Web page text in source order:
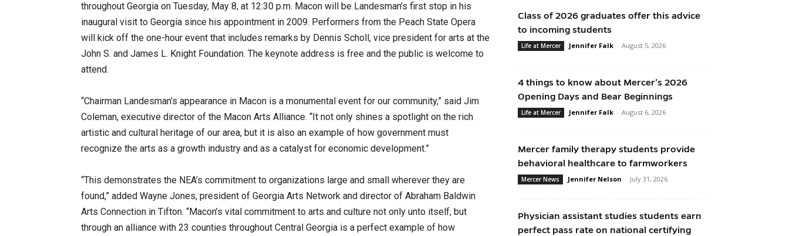
throughout Georgia on Tuesday, May 8, at 12:30 p.m. Macon will be Landesman’s first stop in his
inaugural visit to Georgia since his appointment in 2009. Performers from the Peach State Opera
will kick off the one-hour event that includes remarks by Dennis Scholl, vice president for arts at the
John S. and James L. Knight Foundation. The keynote address is free and the public is welcome to
attend.
“Chairman Landesman’s appearance in Macon is a monumental event for our community,” said Jim
Coleman, executive director of the Macon Arts Alliance. “It not only shines a spotlight on the rich
artistic and cultural heritage of our area, but it is also an example of how government must
recognize the arts as a growth industry and as a catalyst for economic development.”
“This demonstrates the NEA’s commitment to organizations large and small wherever they are
found,” added Wayne Jones, president of Georgia Arts Network and director of Abraham Baldwin
Arts Connection in Tifton. “Macon’s vital commitment to arts and culture not only unto itself, but
through an alliance with 23 counties throughout Central Georgia is a perfect example of how
Class of 2026 graduates offer this advice
to incoming students
Life at Mercer Jennifer Falk - August 5, 2026
4 things to know about Mercer’s 2026
Opening Days and Bear Beginnings
Life at Mercer Jennifer Falk - August 6, 2026
Mercer family therapy students provide
behavioral healthcare to farmworkers
Mercer News Jennifer Nelson - July 31, 2026
Physician assistant studies students earn
perfect pass rate on national certifying